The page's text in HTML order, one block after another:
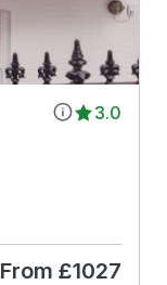
3.0
From £1027